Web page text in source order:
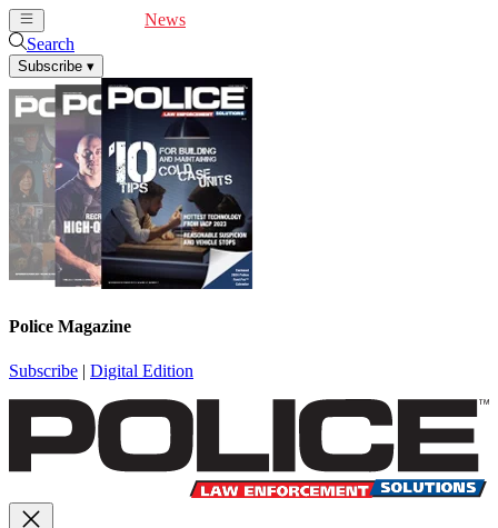
News
Search
Subscribe ▾
Police Magazine
Subscribe | Digital Edition